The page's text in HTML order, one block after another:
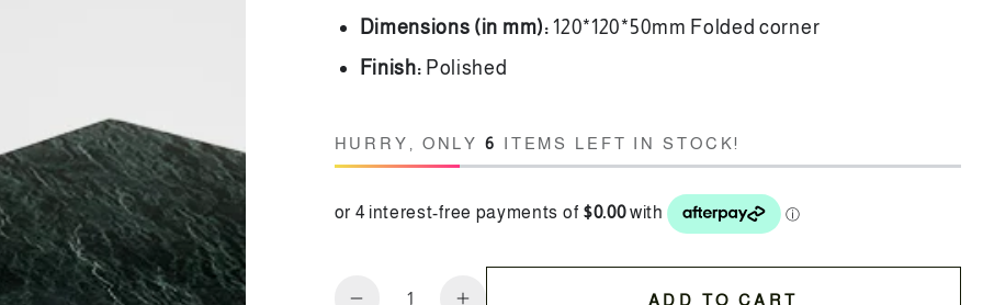
Dimensions (in mm):120*120*50mm Folded corner
Finish: Polished
HURRY, ONLY 6 ITEMS LEFT IN STOCK!
Quantity ADD TO CART